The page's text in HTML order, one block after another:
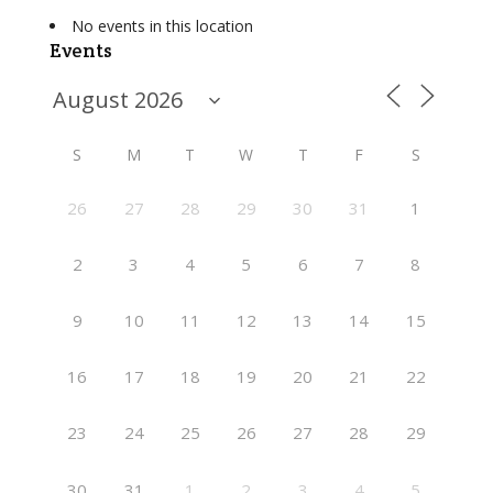
No events in this location
Events
S M T W T F S
26 27 28 29 30 31 1
2 3 4 5 6 7 8
9 10 11 12 13 14 15
16 17 18 19 20 21 22
23 24 25 26 27 28 29